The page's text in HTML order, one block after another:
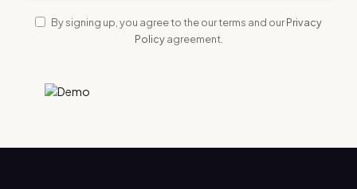
By signing up, you agree to the our terms and ourPrivacy
Policyagreement.